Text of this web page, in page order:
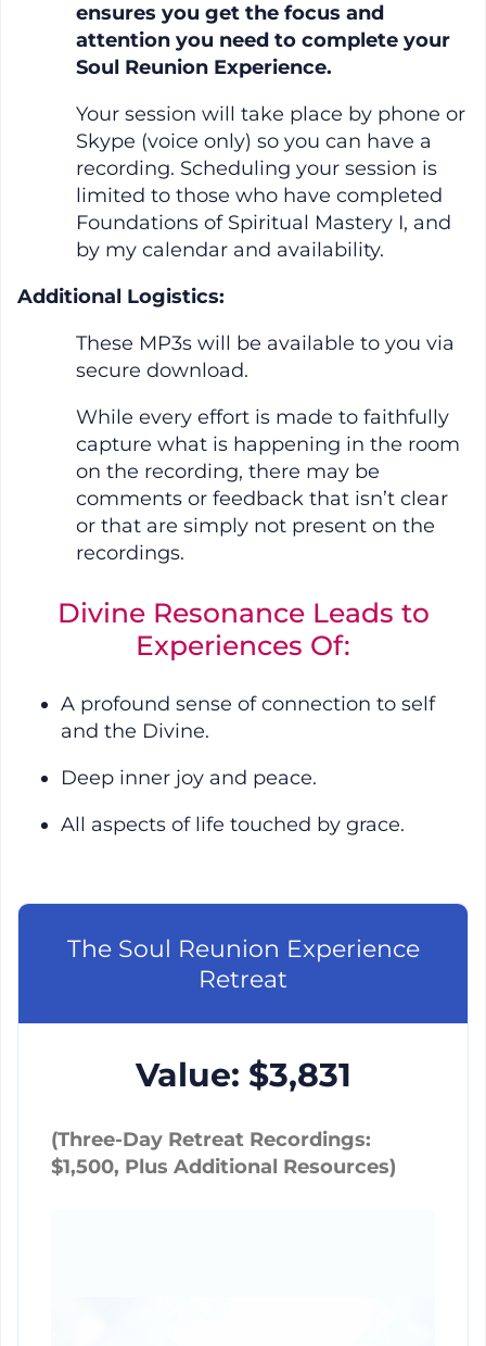
ensures you get the focus and
attention you need to complete your
Soul Reunion Experience.
Your session will take place by phone or
Skype (voice only) so you can have a
recording. Scheduling your session is
limited to those who have completed
Foundations of Spiritual Mastery I, and
by my calendar and availability.
Additional Logistics:
These MP3s will be available to you via
secure download.
While every effort is made to faithfully
capture what is happening in the room
on the recording, there may be
comments or feedback that isn’t clear
or that are simply not present on the
recordings.
Divine Resonance Leads to
Experiences Of:
A profound sense of connection to self
and the Divine.
Deep inner joy and peace.
All aspects of life touched by grace.
The Soul Reunion Experience
Retreat
Value: $3,831
(Three-Day Retreat Recordings:
$1,500, Plus Additional Resources)